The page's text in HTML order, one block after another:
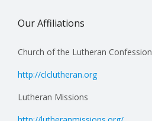
Our Affiliations
Church of the Lutheran Confession
http://clclutheran.org
Lutheran Missions